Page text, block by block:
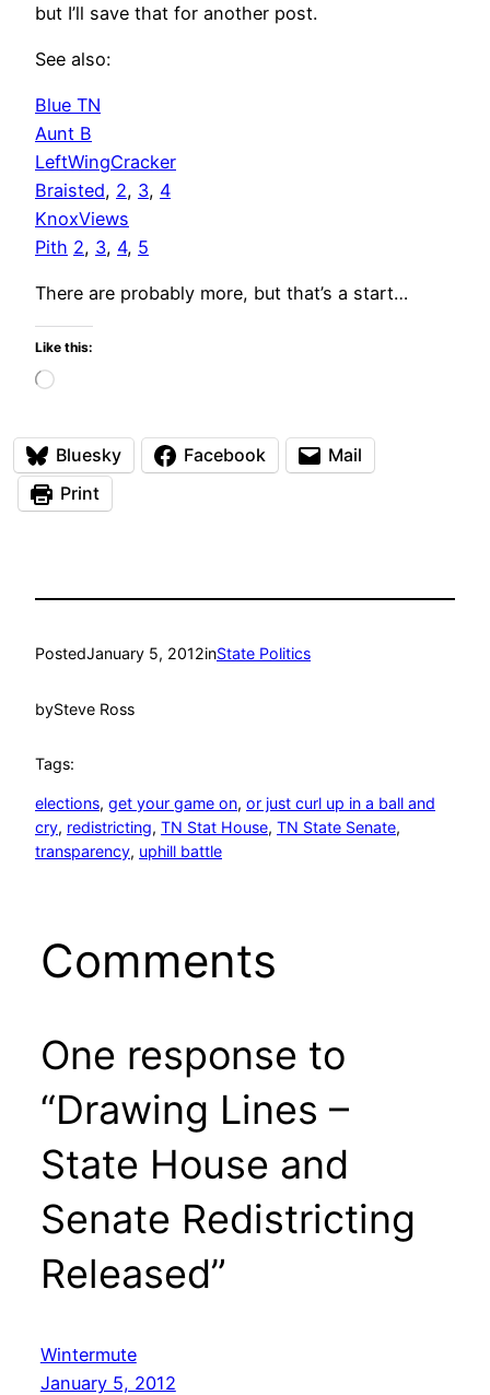
but I’ll save that for another post.
See also:
Blue TN
Aunt B
LeftWingCracker
Braisted, 2, 3, 4
KnoxViews
Pith 2, 3, 4, 5
There are probably more, but that’s a start…
Like this:
Loading…
Bluesky Facebook
Mail
Print
PostedJanuary 5, 2012inState Politics
bySteve Ross
Tags:
elections, get your game on, or just curl up in a ball and
cry, redistricting, TN Stat House, TN State Senate
transparency, uphill battle
Comments
One response to
“Drawing Lines –
State House and
Senate Redistricting
Released”
Wintermute
January 5, 2012